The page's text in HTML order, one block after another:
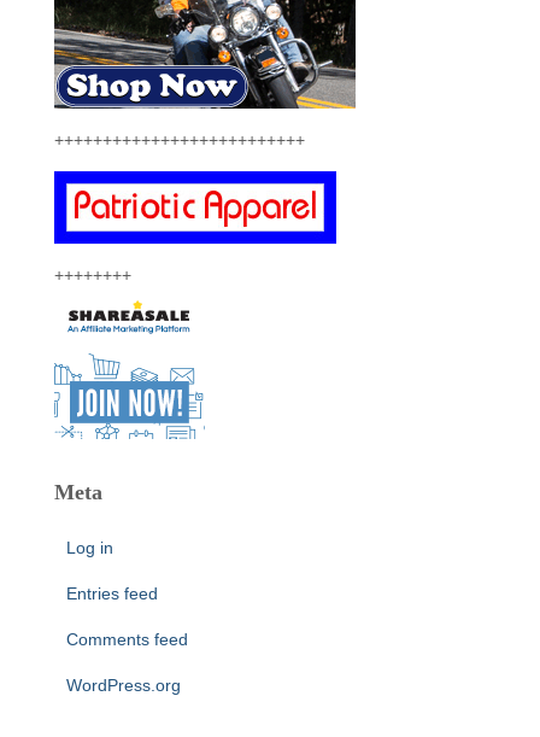
++++++++++++++++++++++++++
++++++++
Meta
Log in
Entries feed
Comments feed
WordPress.org